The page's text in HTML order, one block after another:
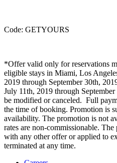
Code: GETYOURS
*Offer valid only for reservations
eligible stays in Miami, Los
2019 through September 30th,
July 11th, 2019 through
be modified or canceled. Full
the time of booking. Promotion is
availability. The promotion is not
rates are non-commissionable.
with any other offer or applied to
terminated at any time.